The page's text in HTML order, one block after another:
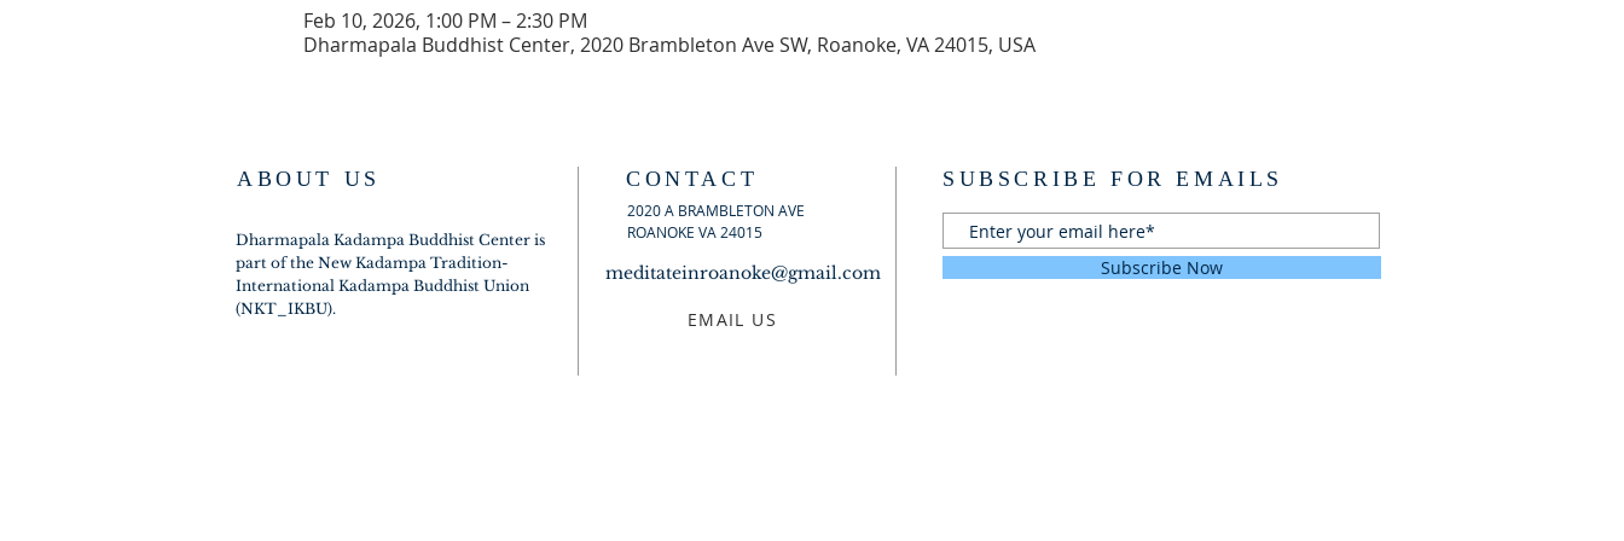
Feb 10, 2026, 1:00 PM – 2:30 PM
Dharmapala Buddhist Center, 2020 Brambleton Ave SW, Roanoke, VA 24015, USA
ABOUT US
Dharmapala Kadampa Buddhist Center is
part of the New Kadampa Tradition-
International Kadampa Buddhist Union
(NKT_IKBU).
CONTACT
2020 A BRAMBLETON AVE
ROANOKE VA 24015
SUBSCRIBE FOR EMAILS
Subscribe Now
meditateinroanoke@gmail.com
EMAIL US